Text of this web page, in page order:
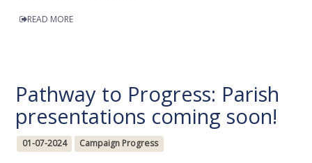
READ MORE
Pathway to Progress: Parish
presentations coming soon!
01-07-2024 Campaign Progress